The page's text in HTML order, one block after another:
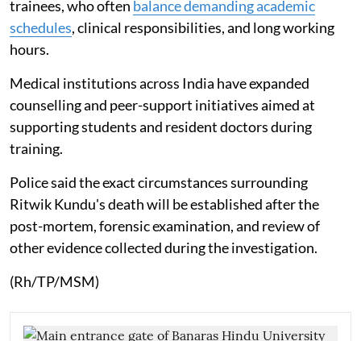
trainees, who often balance demanding academic
schedules, clinical responsibilities, and long working
hours.
Medical institutions across India have expanded
counselling and peer-support initiatives aimed at
supporting students and resident doctors during
training.
Police said the exact circumstances surrounding
Ritwik Kundu's death will be established after the
post-mortem, forensic examination, and review of
other evidence collected during the investigation.
(Rh/TP/MSM)